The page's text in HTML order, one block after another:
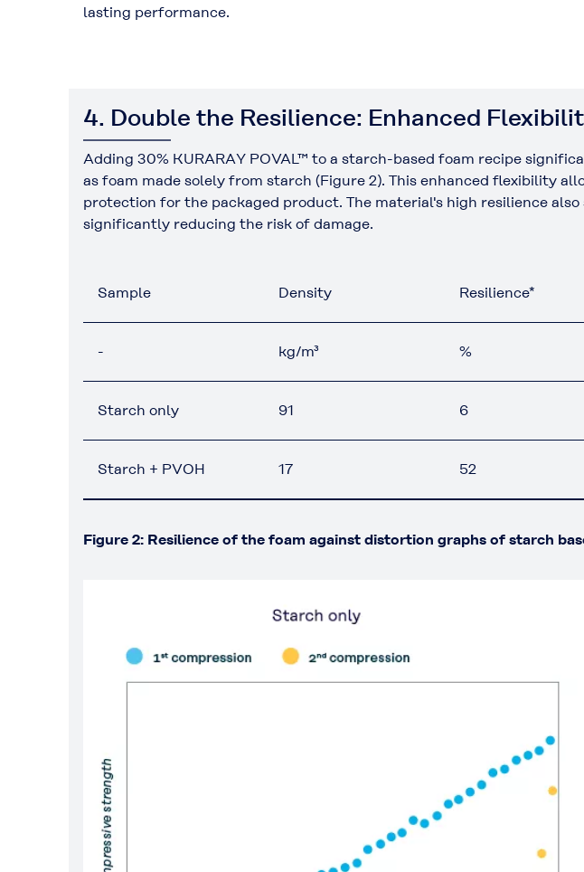
lasting performance.
4. Double the Resilience: Enhanced
Adding 30% KURARAY POVAL™ to a starch-based foam recipe
as foam made solely from starch (Figure 2). This enhanced flexibility
protection for the packaged product. The material's high resilience
significantly reducing the risk of damage.
Sample Density Resilience*
- kg/m³ %
Starch only 91 6
Starch + PVOH 17 52
Figure 2: Resilience of the foam against distortion graphs of starch